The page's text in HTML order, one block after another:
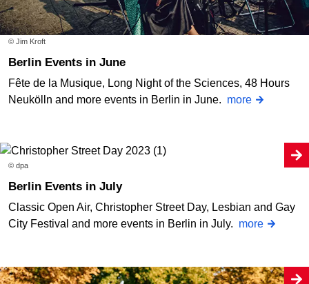
© Jim Kroft
Berlin Events in June
Fête de la Musique, Long Night of the Sciences, 48 Hours
Neukölln and more events in Berlin in June. more
© dpa
Berlin Events in July
Classic Open Air, Christopher Street Day, Lesbian and Gay
City Festival and more events in Berlin in July. more